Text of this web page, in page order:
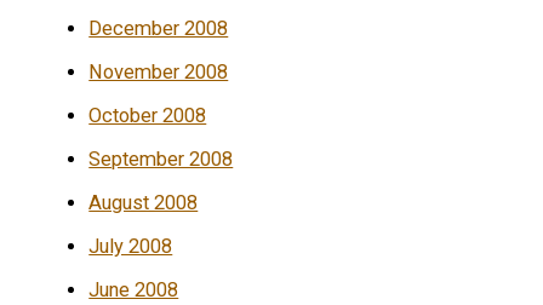
December 2008
November 2008
October 2008
September 2008
August 2008
July 2008
June 2008